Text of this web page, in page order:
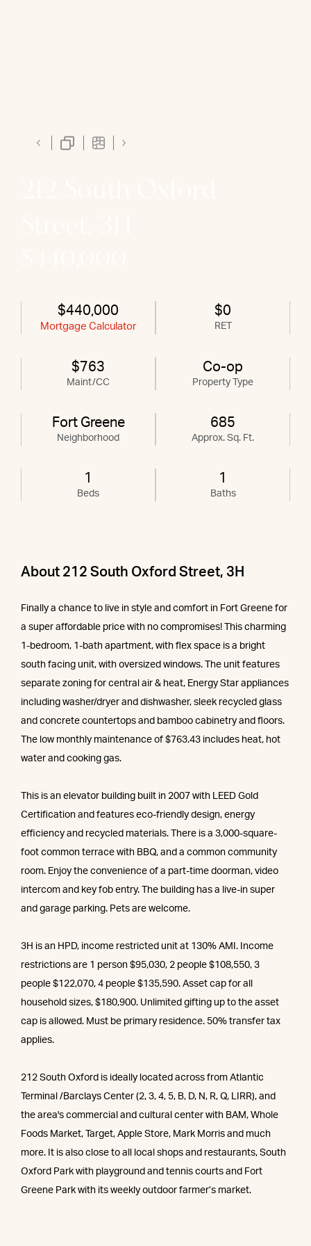
$440,000
Mortgage Calculator
$0
RET
$763
Maint/CC
Co-op
Property Type
Fort Greene
Neighborhood
685
Approx. Sq. Ft.
1
Beds
1
Baths
About 212 South Oxford Street, 3H
Finally a chance to live in style and comfort in Fort Greene for
a super affordable price with no compromises! This charming
1-bedroom, 1-bath apartment, with flex space is a bright
south facing unit, with oversized windows. The unit features
separate zoning for central air & heat, Energy Star appliances
including washer/dryer and dishwasher, sleek recycled glass
and concrete countertops and bamboo cabinetry and floors.
The low monthly maintenance of $763.43 includes heat, hot
water and cooking gas.
This is an elevator building built in 2007 with LEED Gold
Certification and features eco-friendly design, energy
efficiency and recycled materials. There is a 3,000-square-
foot common terrace with BBQ, and a common community
room. Enjoy the convenience of a part-time doorman, video
intercom and key fob entry. The building has a live-in super
and garage parking. Pets are welcome.
3H is an HPD, income restricted unit at 130% AMI. Income
restrictions are 1 person $95,030, 2 people $108,550, 3
people $122,070, 4 people $135,590. Asset cap for all
household sizes, $180,900. Unlimited gifting up to the asset
cap is allowed. Must be primary residence. 50% transfer tax
applies.
212 South Oxford is ideally located across from Atlantic
Terminal /Barclays Center (2, 3, 4, 5, B, D, N, R, Q, LIRR), and
the area's commercial and cultural center with BAM, Whole
Foods Market, Target, Apple Store, Mark Morris and much
more. It is also close to all local shops and restaurants, South
Oxford Park with playground and tennis courts and Fort
Greene Park with its weekly outdoor farmer’s market.